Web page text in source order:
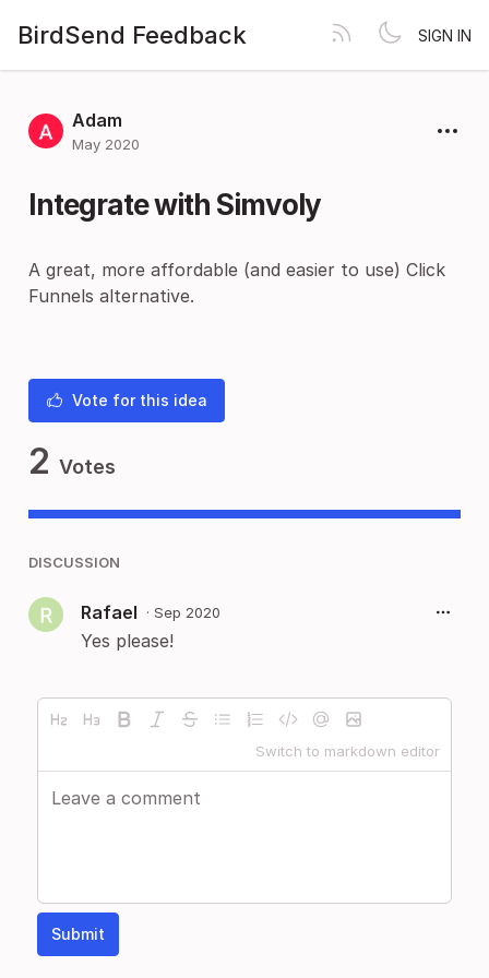
BirdSend Feedback SIGN IN
Adam
May 2020
Integrate with Simvoly
A great, more affordable (and easier to use) Click
Funnels alternative.
Vote for this idea
2 Votes
DISCUSSION
Rafael · Sep 2020
Yes please!
Switch to markdown editor
Submit